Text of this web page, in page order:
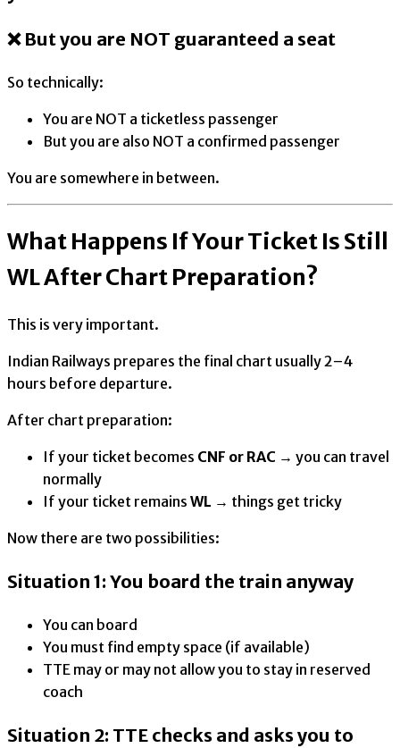
❌ But you are NOT guaranteed a seat
So technically:
You are NOT a ticketless passenger
But you are also NOT a confirmed passenger
You are somewhere in between.
What Happens If Your Ticket Is Still
WL After Chart Preparation?
This is very important.
Indian Railways prepares the final chart usually 2–4
hours before departure.
After chart preparation:
If your ticket becomes CNF or RAC → you can travel
normally
If your ticket remains WL → things get tricky
Now there are two possibilities:
Situation 1: You board the train anyway
You can board
You must find empty space (if available)
TTE may or may not allow you to stay in reserved
coach
Situation 2: TTE checks and asks you to